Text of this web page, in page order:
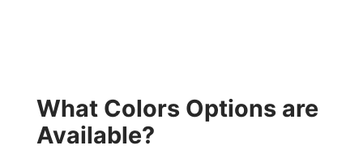
What Colors Options are
Available?